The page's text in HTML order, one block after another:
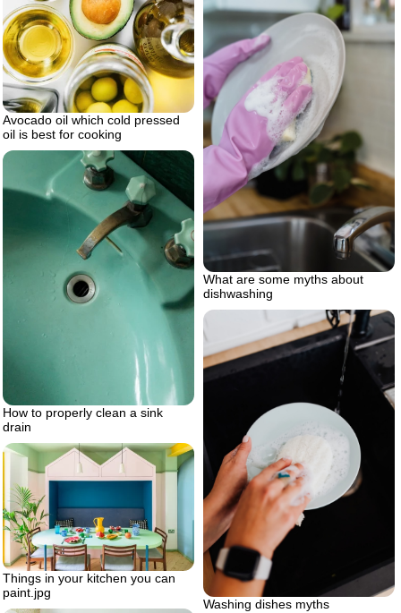
Avocado oil which cold pressed
oil is best for cooking
What are some myths about
dishwashing
How to properly clean a sink
drain
Washing dishes myths
Things in your kitchen you can
paint.jpg